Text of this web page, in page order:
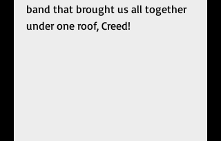
band that brought us all together
under one roof, Creed!